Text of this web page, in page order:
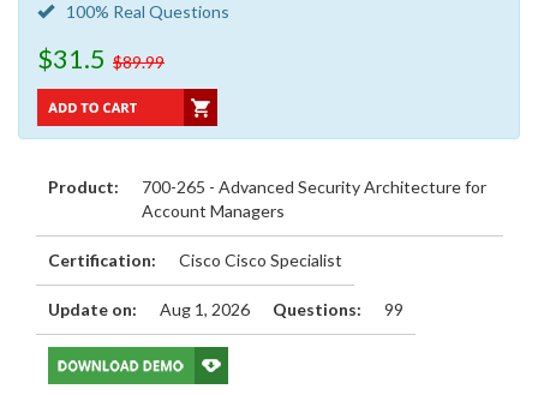
100% Real Questions
$31.5 $89.99
Product:
700-265 - Advanced Security Architecture for
Account Managers
Certification: Cisco Cisco Specialist
Update on: Aug 1, 2026 Questions: 99